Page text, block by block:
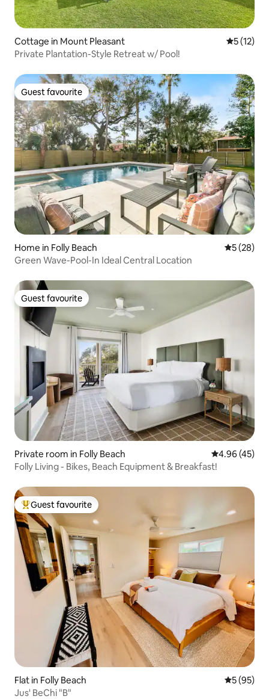
Cottage in Mount Pleasant 5 out of 5
5 (12)
Private Plantation-Style Retreat w/ Pool!
Guest favourite
Guest favourite
Home in Folly Beach 5 out of 5
5 (28)
Green Wave-Pool-In Ideal Central Location
Guest favourite
Guest favourite
Private room in Folly Beach 4.96 out of 5
4.96 (45)
Folly Living - Bikes, Beach Equipment & Breakfast!
Top guest favourite
Guest favourite
Flat in Folly Beach 5 out of 5
5 (95)
Jus' BeChi "B"